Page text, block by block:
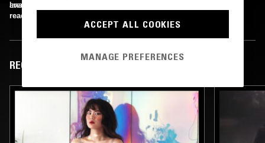
breakup of Liz Fraser and Robin Guthrie.
available as two double-CD compilations.
Image Credit: 4AD Ltd
read more
RECENT EPISODES
ACCEPT ALL COOKIES
MANAGE PREFERENCES